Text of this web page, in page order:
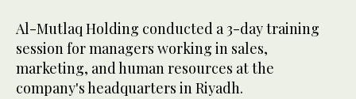
Al-Mutlaq Holding conducted a 3-day training
session for managers working in sales,
marketing, and human resources at the
company's headquarters in Riyadh.